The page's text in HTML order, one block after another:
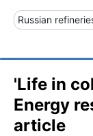
Russian
'Life in
Energy
article